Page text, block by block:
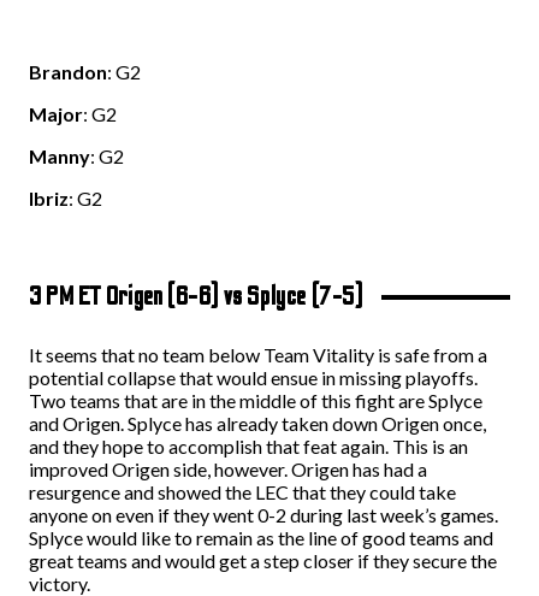
Brandon: G2
Major: G2
Manny: G2
Ibriz: G2
3 PM ET Origen (6-6) vs Splyce (7-5)
It seems that no team below Team Vitality is safe from a
potential collapse that would ensue in missing playoffs.
Two teams that are in the middle of this fight are Splyce
and Origen. Splyce has already taken down Origen once,
and they hope to accomplish that feat again. This is an
improved Origen side, however. Origen has had a
resurgence and showed the LEC that they could take
anyone on even if they went 0-2 during last week’s games.
Splyce would like to remain as the line of good teams and
great teams and would get a step closer if they secure the
victory.